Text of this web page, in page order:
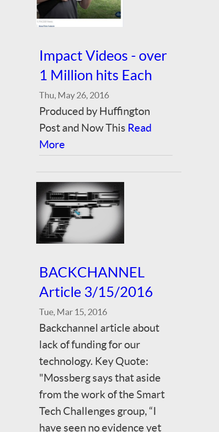
Impact Videos - over
1 Million hits Each
Thu, May 26, 2016
Produced by Huffington
Post and Now This Read
More
BACKCHANNEL
Article 3/15/2016
Tue, Mar 15, 2016
Backchannel article about
lack of funding for our
technology. Key Quote:
"Mossberg says that aside
from the work of the Smart
Tech Challenges group, “I
have seen no evidence yet